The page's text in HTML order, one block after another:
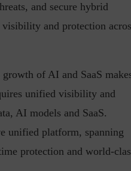
and secure hybrid
and protection
of AI and SaaS
unified visibility and
AI models and SaaS.
unified platform, spanning
protection and world-
Managing Segregation of